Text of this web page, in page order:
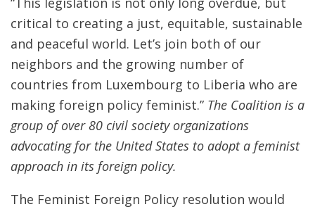
critical to creating a just, equitable, sustainable
and peaceful world. Let’s join both of our
neighbors and the growing number of
countries from Luxembourg to Liberia who are
making foreign policy feminist.” The Coalition is a
group of over 80 civil society organizations
advocating for the United States to adopt a feminist
approach in its foreign policy.
The Feminist Foreign Policy resolution would